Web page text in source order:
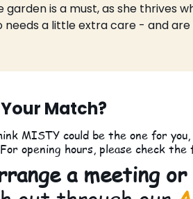
garden is a must, as she thrives
needs a little extra care - and
Match?
MISTY could be the one for
opening hours, please check
a meeting